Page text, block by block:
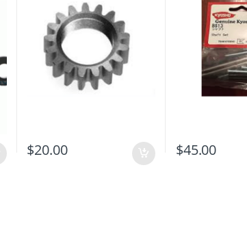
$20.00 $45.00